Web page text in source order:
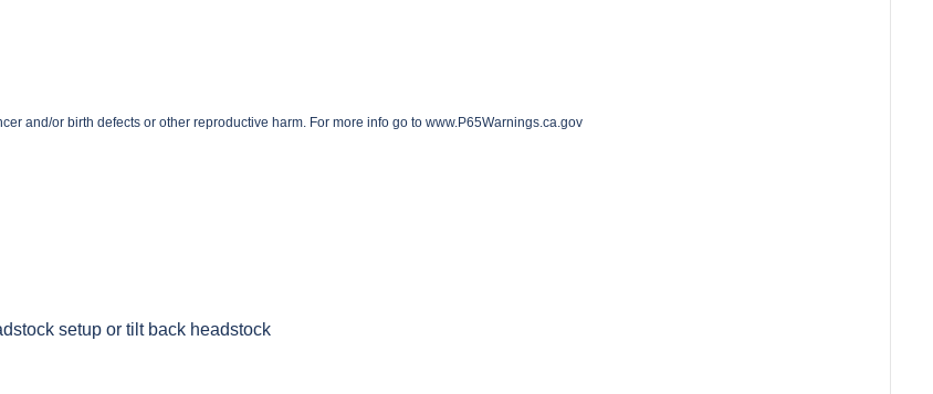
and/or birth defects or other reproductive harm. For more info go to www.P65Warnings.ca.gov
setup or tilt back headstock